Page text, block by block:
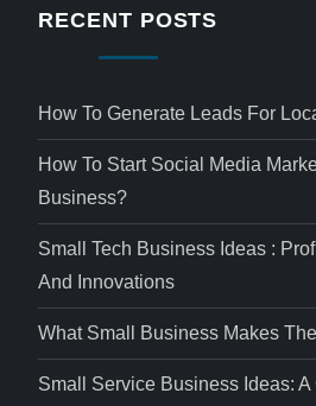
RECENT POSTS
How To Generate Leads For
How To Start Social Media
Business?
Small Tech Business Ideas :
And Innovations
What Small Business Makes
Small Service Business Ideas: A